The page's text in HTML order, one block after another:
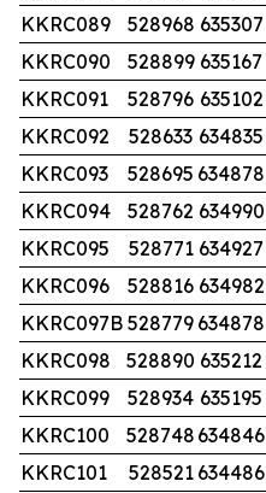
KKRC089
528968 635307
KKRC090
528899 635167
KKRC091
528796 635102
KKRC092
528633 634835
KKRC093
528695 634878
KKRC094
528762 634990
KKRC095
528771 634927
KKRC096
528816 634982
KKRC097B 528779 634878
KKRC098
528890 635212
KKRC099
528934 635195
KKRC100
528748 634846
KKRC101
528521 634486